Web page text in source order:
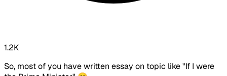
1.2K
So, most of you have written essay on topic like "If I were